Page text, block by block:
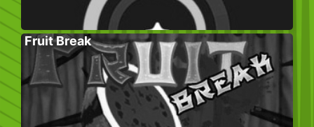
Fruit Break